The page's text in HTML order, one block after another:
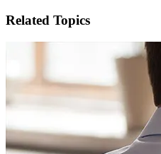
Related Topics